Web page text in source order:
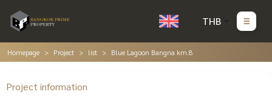
THB
Homepage Project list Blue Lagoon Bangna km.8
Project information